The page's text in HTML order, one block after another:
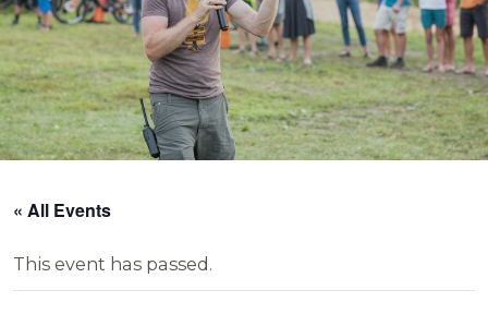
« All Events
This event has passed.